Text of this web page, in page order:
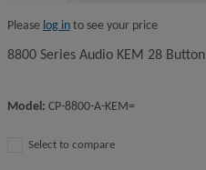
Please log into see your price
8800 Series Audio KEM 28 Button
Model: CP-8800-A-KEM=
Select to compare